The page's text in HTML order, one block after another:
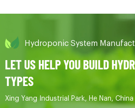
Hydroponic System
LET US HELP YOU BUILD
TYPES
Xing Yang Industrial Park, He Nan, China